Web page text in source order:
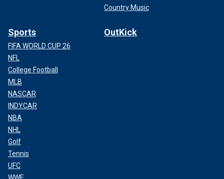
Country Music
Sports
FIFA WORLD CUP 26
NFL
College Football
MLB
NASCAR
INDYCAR
NBA
NHL
Golf
Tennis
UFC
OutKick